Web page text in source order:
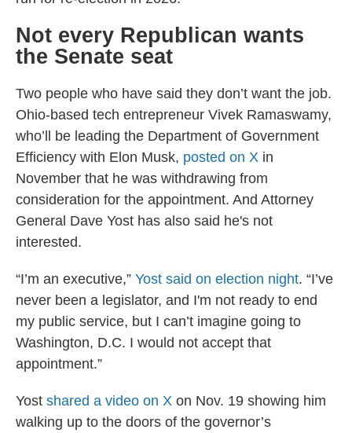
Not every Republican wants
the Senate seat
Two people who have said they don’t want the job.
Ohio-based tech entrepreneur Vivek Ramaswamy,
who’ll be leading the Department of Government
Efficiency with Elon Musk, posted on X in
November that he was withdrawing from
consideration for the appointment. And Attorney
General Dave Yost has also said he's not
interested.
“I’m an executive,” Yost said on election night. “I’ve
never been a legislator, and I'm not ready to end
my public service, but I can’t imagine going to
Washington, D.C. I would not accept that
appointment.”
Yost shared a video on X on Nov. 19 showing him
walking up to the doors of the governor’s